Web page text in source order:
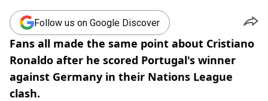
Follow us on Google Discover
Fans all made the same point about Cristiano
Ronaldo after he scored Portugal's winner
against Germany in their Nations League
clash.